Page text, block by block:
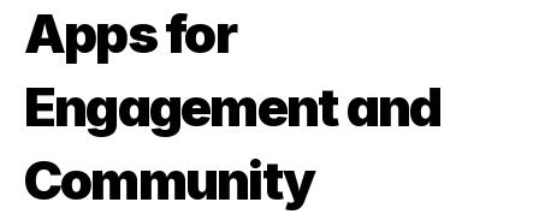
Apps for
Engagement and
Community